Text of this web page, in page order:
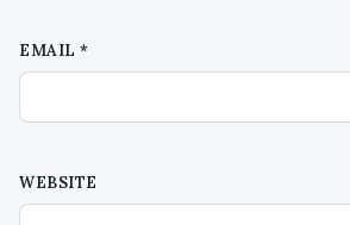
EMAIL*
WEBSITE